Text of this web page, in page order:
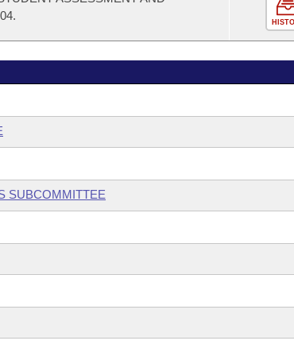
SUBCOMMITTEE